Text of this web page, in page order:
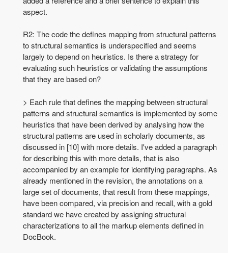
aspect.
R2: The code the defines mapping from structural patterns
to structural semantics is underspecified and seems
largely to depend on heuristics. Is there a strategy for
evaluating such heuristics or validating the assumptions
that they are based on?
> Each rule that defines the mapping between structural
patterns and structural semantics is implemented by some
heuristics that have been derived by analysing how the
structural patterns are used in scholarly documents, as
discussed in [10] with more details. I've added a paragraph
for describing this with more details, that is also
accompanied by an example for identifying paragraphs. As
already mentioned in the revision, the annotations on a
large set of documents, that result from these mappings,
have been compared, via precision and recall, with agold
standard we have created by assigning structural
characterizations to all the markup elements defined in
DocBook.